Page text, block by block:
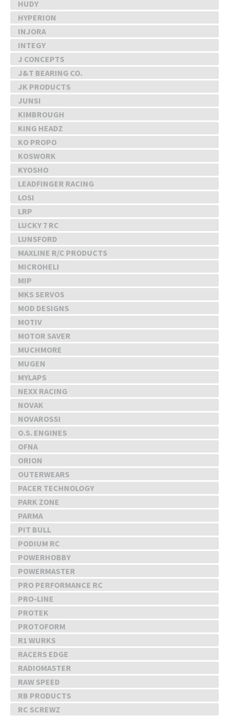
HUDY
HYPERION
INJORA
INTEGY
J CONCEPTS
J&T BEARING CO.
JK PRODUCTS
JUNSI
KIMBROUGH
KING HEADZ
KO PROPO
KOSWORK
KYOSHO
LEADFINGER RACING
LOSI
LRP
LUCKY 7 RC
LUNSFORD
MAXLINE R/C PRODUCTS
MICROHELI
MIP
MKS SERVOS
MOD DESIGNS
MOTIV
MOTOR SAVER
MUCHMORE
MUGEN
MYLAPS
NEXX RACING
NOVAK
NOVAROSSI
O.S. ENGINES
OFNA
ORION
OUTERWEARS
PACER TECHNOLOGY
PARK ZONE
PARMA
PIT BULL
PODIUM RC
POWERHOBBY
POWERMASTER
PRO PERFORMANCE RC
PRO-LINE
PROTEK
PROTOFORM
R1 WURKS
RACERS EDGE
RADIOMASTER
RAW SPEED
RB PRODUCTS
RC SCREWZ